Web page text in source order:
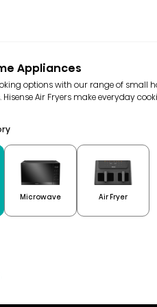
Appliances
options with our range of small
Hisense Air Fryers make everyday
Microwave Air Fryer